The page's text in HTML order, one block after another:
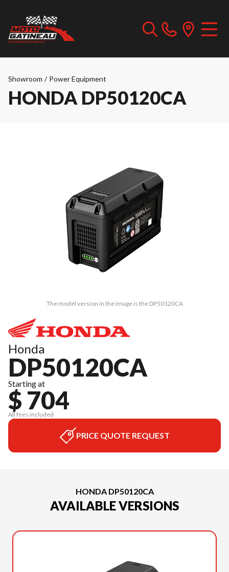
Showroom / Power Equipment
HONDA DP50120CA
The model version in the image is the DP50120CA
Honda
DP50120CA
Starting at
$ 704
All fees included
PRICE QUOTE REQUEST
HONDA DP50120CA
AVAILABLE VERSIONS